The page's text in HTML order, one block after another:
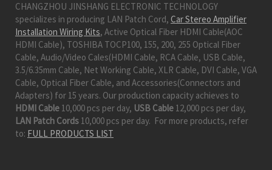
CHANGZHOU JINSHANG ELECTRONIC TECHNOLOGY
specializes in producing LAN Patch Cord, Car Stereo Amplifier
Installation Wiring Kits, Active Optical Fiber HDMI Cable(AOC
HDMI Cable), TOSHIBA TOCP100, 155, 200, 255 Optical Fiber
Cable, Audio/Video Cales(HDMI Cable, RCA Cable, USB Cable,
3.5/6.35mm Cable, Net Working Cable, XLR Cable, DVI Cable, VGA
Cable, Optical Fiber Cable, and Accessories(Connectors and
Adapters) for 15 years. Our production capacity achieves to
HDMI Cable 10,000 pcs per day, USB Cable 12,000 pcs per day,
LAN Patch Cords 10,000 pcs per day. For more products, refer
to: FULL PRODUCTS LIST